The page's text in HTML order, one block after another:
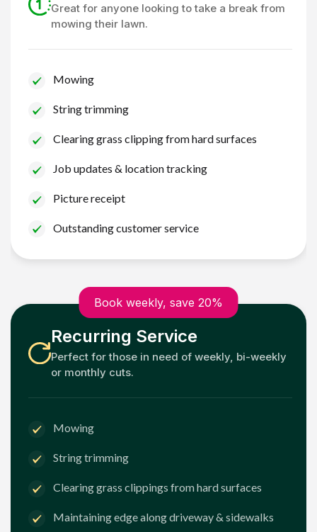
Great for anyone looking to take a break from
mowing their lawn.
Mowing
String trimming
Clearing grass clipping from hard surfaces
Job updates & location tracking
Picture receipt
Outstanding customer service
Book weekly, save 20%
Recurring Service
Perfect for those in need of weekly, bi-weekly
or monthly cuts.
Mowing
String trimming
Clearing grass clippings from hard surfaces
Maintaining edge along driveway & sidewalks